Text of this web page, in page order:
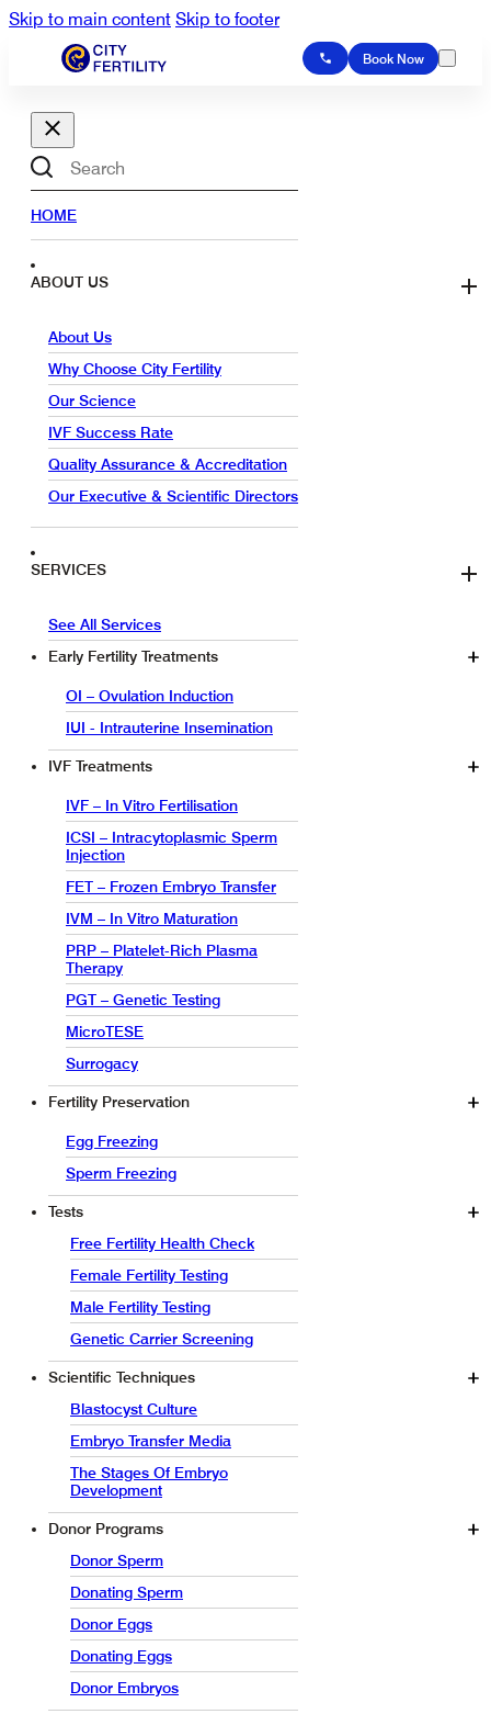
Skip to main content Skip to footer
Book Now
Search
HOME
ABOUT US
About Us
Why Choose City Fertility
Our Science
IVF Success Rate
Quality Assurance & Accreditation
Our Executive & Scientific Directors
SERVICES
See All Services
Early Fertility Treatments
OI – Ovulation Induction
IUI - Intrauterine Insemination
IVF Treatments
IVF – In Vitro Fertilisation
ICSI – Intracytoplasmic Sperm
Injection
FET – Frozen Embryo Transfer
IVM – In Vitro Maturation
PRP – Platelet-Rich Plasma
Therapy
PGT – Genetic Testing
MicroTESE
Surrogacy
Fertility Preservation
Egg Freezing
Sperm Freezing
Tests
Free Fertility Health Check
Female Fertility Testing
Male Fertility Testing
Genetic Carrier Screening
Scientific Techniques
Blastocyst Culture
Embryo Transfer Media
The Stages Of Embryo
Development
Donor Programs
Donor Sperm
Donating Sperm
Donor Eggs
Donating Eggs
Donor Embryos